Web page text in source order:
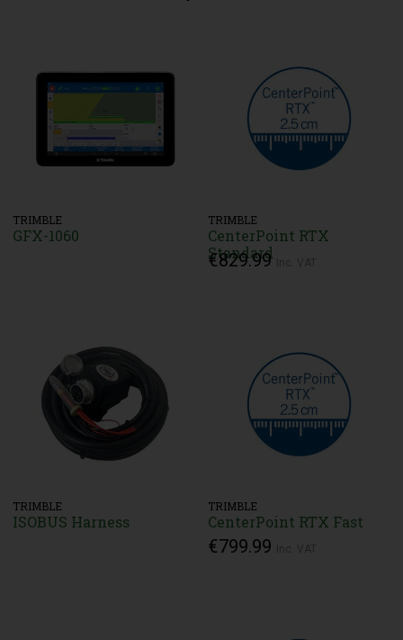
TRIMBLE
GFX-1060
TRIMBLE
CenterPoint RTX
Standard
€829.99
TRIMBLE
ISOBUS Harness
TRIMBLE
CenterPoint RTX Fast
€799.99